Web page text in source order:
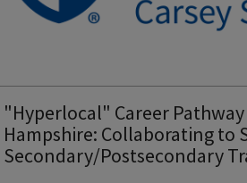
"Hyperlocal" Career
Hampshire: Collaborating to
Secondary/Postsecondary